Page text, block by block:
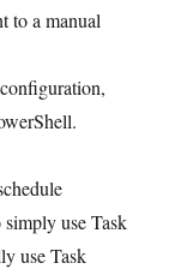
to a manual
use Task
use Task